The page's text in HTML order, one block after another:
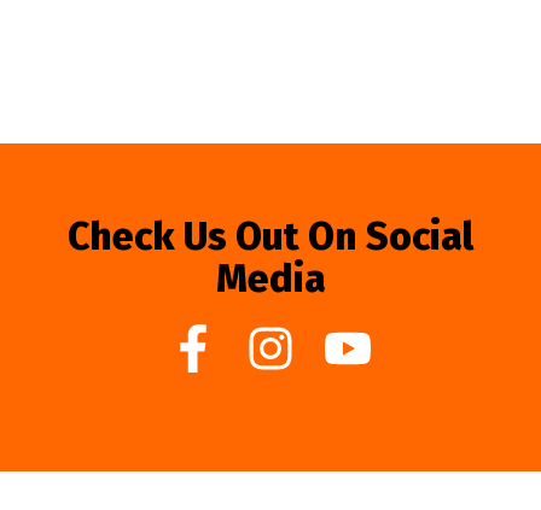
Check Us Out On Social
Media